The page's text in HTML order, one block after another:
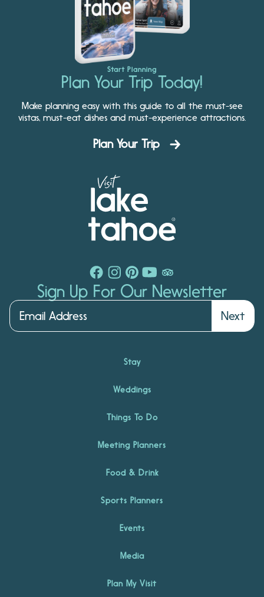
Start Planning
Plan Your Trip Today!
Make planning easy with this guide to all the must-see
vistas, must-eat dishes and must-experience attractions.
Plan Your Trip
Sign Up For Our Newsletter
Next
Stay
Weddings
Things To Do
Meeting Planners
Food & Drink
Sports Planners
Events
Media
Plan My Visit